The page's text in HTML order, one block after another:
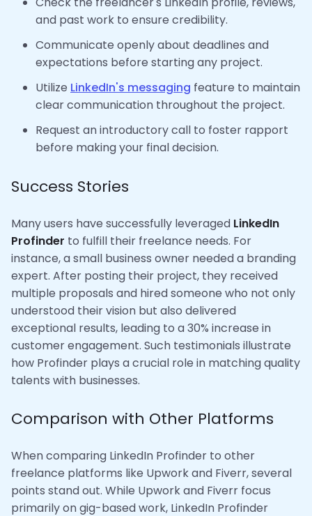
and past work to ensure credibility.
Communicate openly about deadlines and
expectations before starting any project.
Utilize LinkedIn's messaging feature to maintain
clear communication throughout the project.
Request an introductory call to foster rapport
before making your final decision.
Success Stories
Many users have successfully leveraged LinkedIn
Profinder to fulfill their freelance needs. For
instance, a small business owner needed a branding
expert. After posting their project, they received
multiple proposals and hired someone who not only
understood their vision but also delivered
exceptional results, leading to a 30% increase in
customer engagement. Such testimonials illustrate
how Profinder plays a crucial role in matching quality
talents with businesses.
Comparison with Other Platforms
When comparing LinkedIn Profinder to other
freelance platforms like Upwork and Fiverr, several
points stand out. While Upwork and Fiverr focus
primarily on gig-based work, LinkedIn Profinder